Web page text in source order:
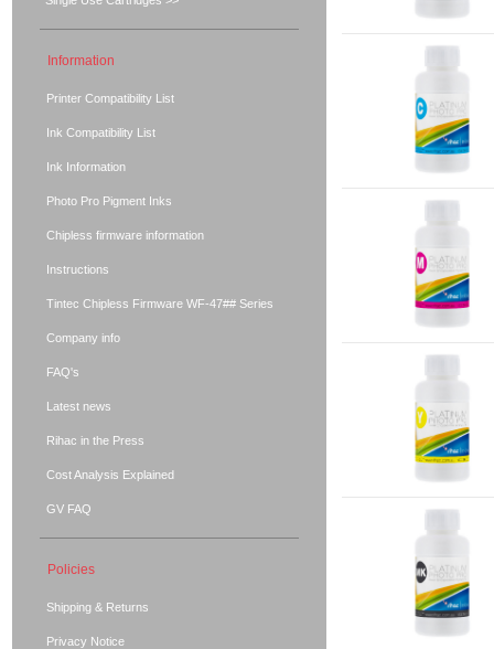
Information
Printer Compatibility List
Ink Compatibility List
Ink Information
Photo Pro Pigment Inks
Chipless firmware information
Instructions
Tintec Chipless Firmware WF-47## Series
Company info
FAQ's
Latest news
Rihac in the Press
Cost Analysis Explained
GV FAQ
Policies
Shipping & Returns
Privacy Notice